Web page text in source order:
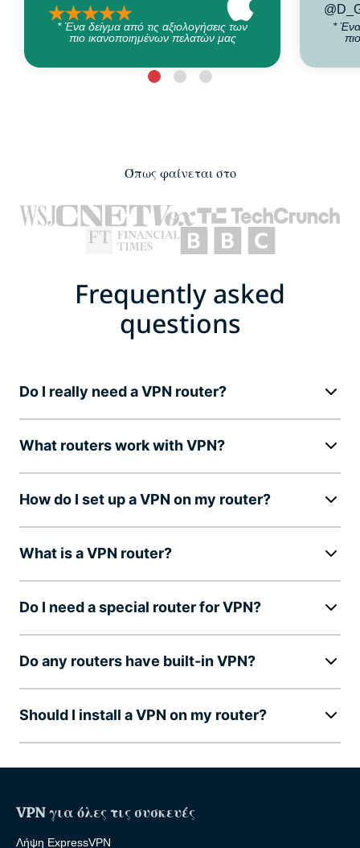
* Ένα δείγμα από τις αξιολογήσεις των
πιο ικανοποιημένων πελατών μας
* Ένα
Όπως φαίνεται στο
Frequently asked
questions
Do I really need a VPN router?
What routers work with VPN?
How do I set up a VPN on my router?
What is a VPN router?
Do I need a special router for VPN?
Do any routers have built-in VPN?
Should I install a VPN on my router?
VPN για όλες τις συσκευές
Λήψη ExpressVPN